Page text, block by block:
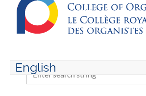
English
ENGLISH